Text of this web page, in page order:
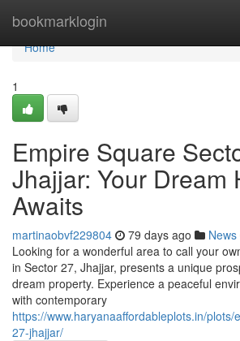
bookmarklogin
Home
Home
1
Empire Square
Jhajjar: Your Dream
Awaits
martinaobvf229804 79 days ago News
Looking for a wonderful area to call your
in Sector 27, Jhajjar, presents a unique
dream property. Experience a peaceful
with contemporary
https://www.haryanaaffordableplots.in/
27-jhajjar/